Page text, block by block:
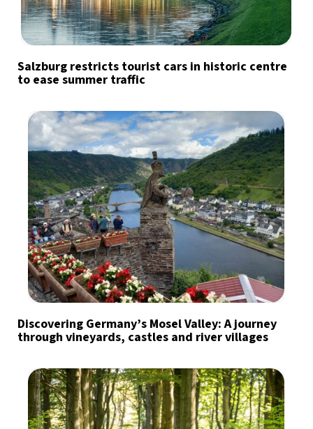
Salzburg restricts tourist cars in historic centre
to ease summer traffic
Discovering Germany’s Mosel Valley: A journey
through vineyards, castles and river villages